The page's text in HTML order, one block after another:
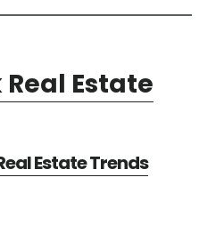
Estate
Estate Trends